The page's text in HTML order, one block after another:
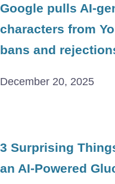
Google pulls AI-
characters from
bans and
December 20, 2025
3 Surprising
an AI-Powered